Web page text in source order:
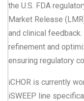
the U.S. FDA
Market Release
and clinical
refinement and
ensuring regulatory
iCHOR is currently
iSWEEP line